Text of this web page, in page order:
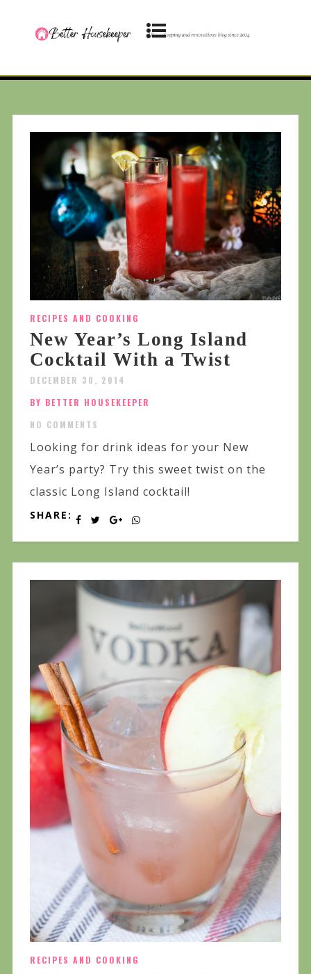
RECIPES AND COOKING
New Year’s Long Island
Cocktail With a Twist
DECEMBER 30, 2014
BY BETTER HOUSEKEEPER
NO COMMENTS
Looking for drink ideas for your New
Year’s party? Try this sweet twist on the
classic Long Island cocktail!
SHARE:
RECIPES AND COOKING